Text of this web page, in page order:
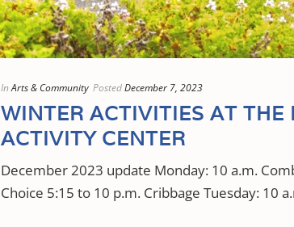
In Arts & Community PostedDecember 7, 2023
WINTER ACTIVITIES AT THE
ACTIVITY CENTER
December 2023 update Monday: 10 a.m.
Choice 5:15 to 10 p.m. Cribbage Tuesday: 10